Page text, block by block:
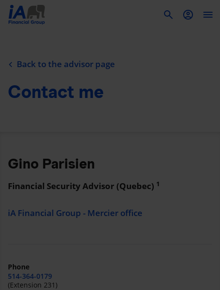
Back to the advisor page
Contact me
Gino Parisien
Financial Security Advisor (Quebec) 1
iA Financial Group - Mercier office
Phone
514-364-0179
(Extension 231)